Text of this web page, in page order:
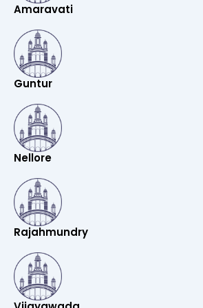
Amaravati
Guntur
Nellore
Rajahmundry